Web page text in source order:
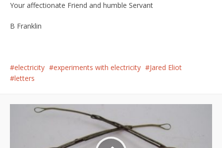
Your affectionate Friend and humble Servant
B Franklin
electricity experiments with electricity
Jared Eliot
letters